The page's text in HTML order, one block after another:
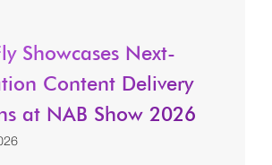
Showcases Next-
Content Delivery
at NAB Show 2026